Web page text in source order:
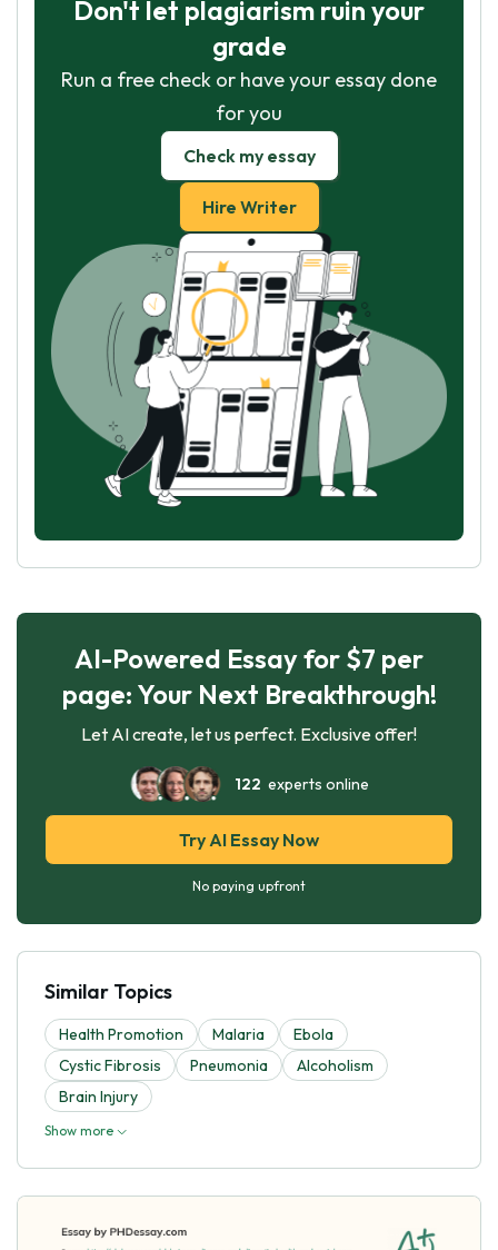
Don't let plagiarism ruin your
grade
Run a free check or have your essay done
for you
Check my essay
Hire Writer
AI-Powered Essay for $7 per
page: Your Next Breakthrough!
Let AI create, let us perfect. Exclusive offer!
122 experts online
Try AI Essay Now
No paying upfront
Similar Topics
Health Promotion Malaria
Ebola
Cystic Fibrosis
Pneumonia
Alcoholism
Brain Injury
Show more